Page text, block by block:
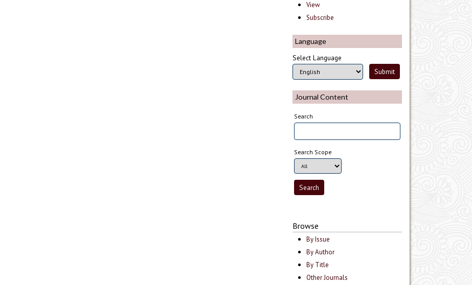
View
Subscribe
Language
Select Language
Journal Content
Search
Search Scope
Browse
By Issue
By Author
By Title
Other Journals